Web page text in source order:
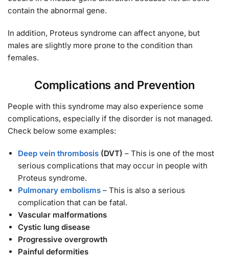
contain the abnormal gene.
In addition, Proteus syndrome can affect anyone, but
males are slightly more prone to the condition than
females.
Complications and Prevention
People with this syndrome may also experience some
complications, especially if the disorder is not managed.
Check below some examples:
Deep vein thrombosis (DVT) – This is one of the most
serious complications that may occur in people with
Proteus syndrome.
Pulmonary embolisms – This is also a serious
complication that can be fatal.
Vascular malformations
Cystic lung disease
Progressive overgrowth
Painful deformities